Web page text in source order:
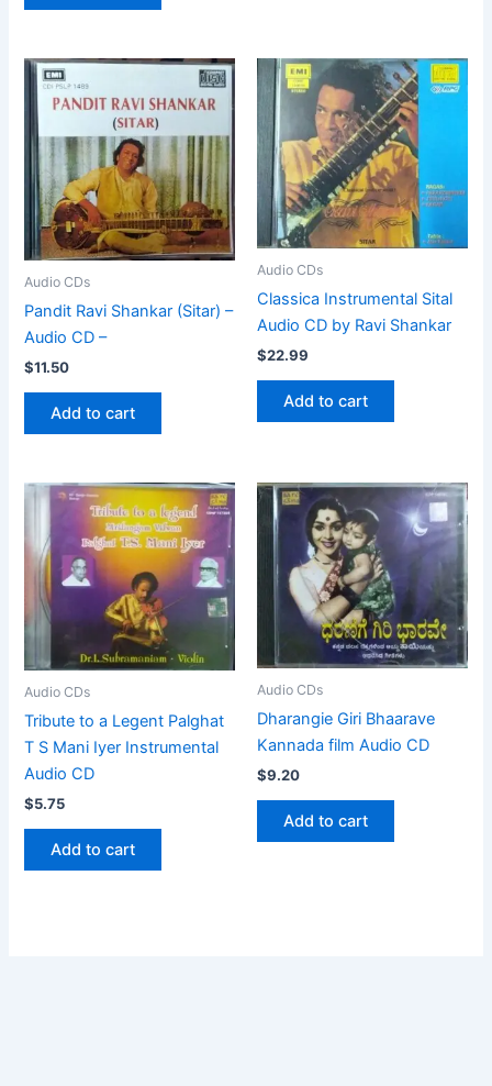
Audio CDs
Pandit Ravi Shankar (Sitar) –
Audio CD –
$11.50
Add to cart
Audio CDs
Classica Instrumental Sital
Audio CD by Ravi Shankar
$22.99
Add to cart
Audio CDs
Tribute to a Legent Palghat
T S Mani Iyer Instrumental
Audio CD
$5.75
Add to cart
Audio CDs
Dharangie Giri Bhaarave
Kannada film Audio CD
$9.20
Add to cart